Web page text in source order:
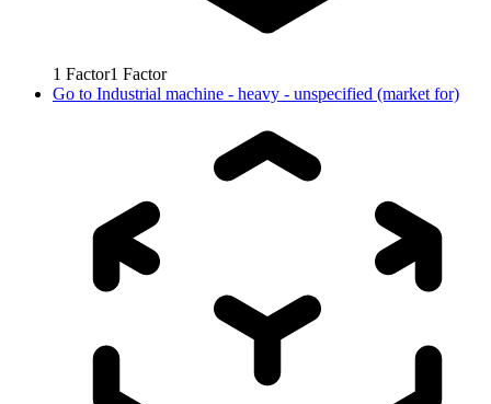
1 Factor1 Factor
Go to Industrial machine - heavy - unspecified (market for)